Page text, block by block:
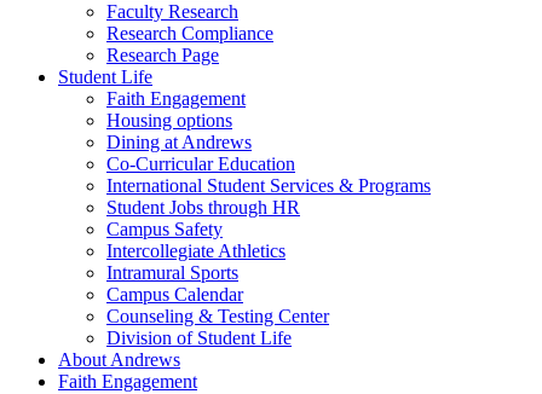
Faculty Research
Research Compliance
Research Page
Student Life
Faith Engagement
Housing options
Dining at Andrews
Co-Curricular Education
International Student Services & Programs
Student Jobs through HR
Campus Safety
Intercollegiate Athletics
Intramural Sports
Campus Calendar
Counseling & Testing Center
Division of Student Life
About Andrews
Faith Engagement